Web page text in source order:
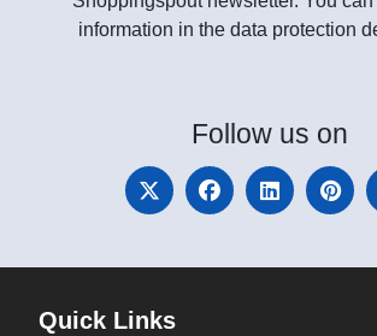
information in the data protection
Follow us on
Quick Links